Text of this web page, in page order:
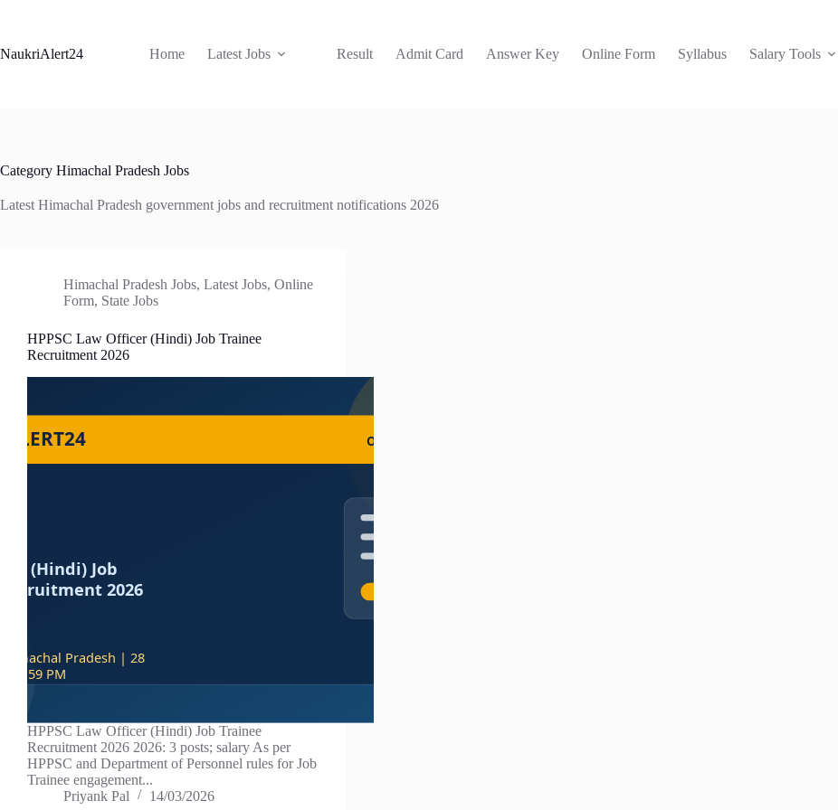
NaukriAlert24
Home Latest Jobs Result Admit Card Answer Key Online Form Syllabus Salary Tools
Category Himachal Pradesh Jobs
Latest Himachal Pradesh government jobs and recruitment notifications 2026
Himachal Pradesh Jobs, Latest Jobs, Online
Form, State Jobs
HPPSC Law Officer (Hindi) Job Trainee
Recruitment 2026
HPPSC Law Officer (Hindi) Job Trainee
Recruitment 2026 2026: 3 posts; salary As per
HPPSC and Department of Personnel rules for Job
Trainee engagement...
Priyank Pal
14/03/2026